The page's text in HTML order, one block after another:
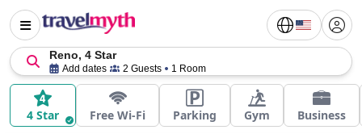
Reno, 4 Star
Add dates 2 Guests 1 Room
4 Star Free Wi-Fi Parking Gym Business